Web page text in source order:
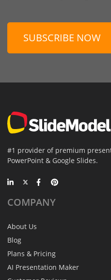
SUBSCRIBE NOW
#1 provider of premium
PowerPoint & Google Slides.
COMPANY
About Us
Blog
Plans & Pricing
AI Presentation Maker